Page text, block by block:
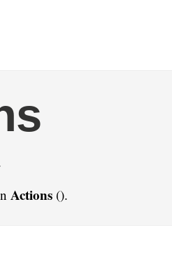
Actions ().